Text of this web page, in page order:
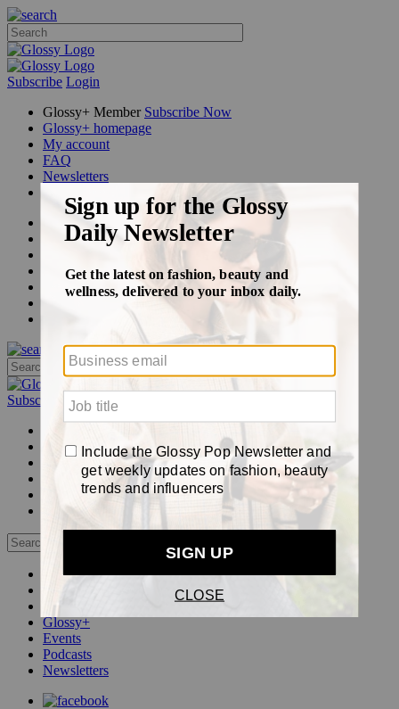
Subscribe Login
Glossy+ Member Subscribe Now
Glossy+ homepage
My account
FAQ
Newsletters
Beauty
Fashion
Podcasts
Events
Subscribe
Login
Glossy+ homepage
My account
Newsletters
Log out
Beauty
Pop
Glossy+
Events
Podcasts
Newsletters